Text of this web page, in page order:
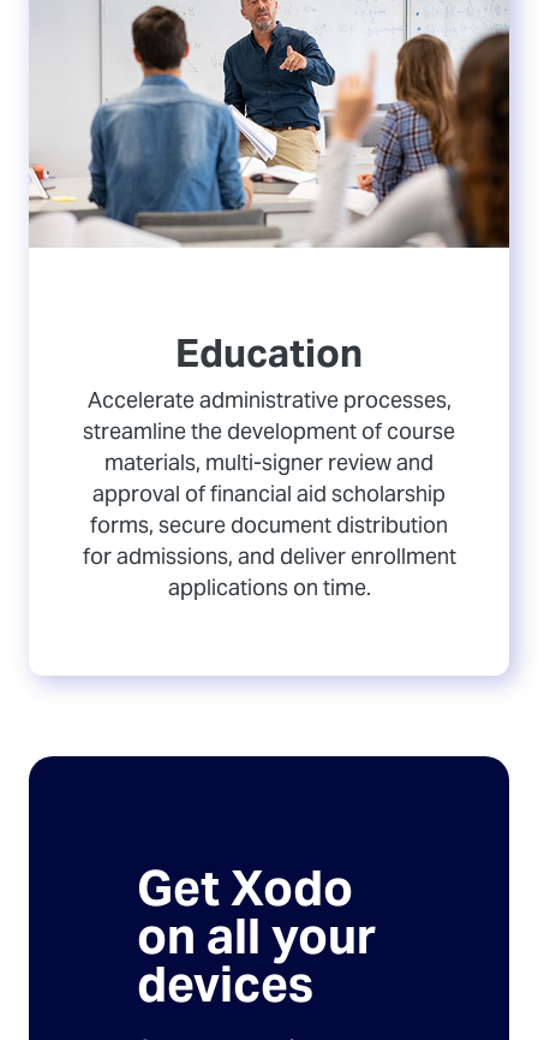
Education
Accelerate administrative processes,
streamline the development of course
materials, multi-signer review and
approval of financial aid scholarship
forms, secure document distribution
for admissions, and deliver enrollment
applications on time.
Get Xodo
on all your
devices